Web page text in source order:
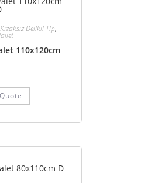
Kızaksız Delikli Tip,
110x120cm